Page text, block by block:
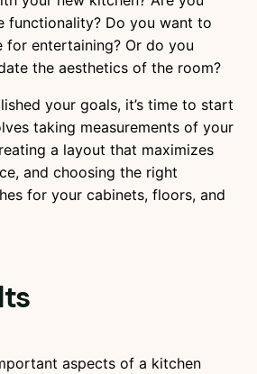
functionality? Do you want to
for entertaining? Or do you
the aesthetics of the room?
your goals, it’s time to start
taking measurements of your
a layout that maximizes
and choosing the right
for your cabinets, floors, and
aspects of a kitchen